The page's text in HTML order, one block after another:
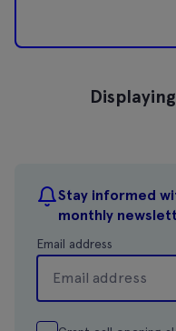
Stay informed
monthly
Email address
Displaying